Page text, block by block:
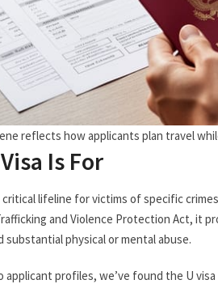
reflects how applicants plan travel
Is For
critical lifeline for victims of specific
and Violence Protection Act, it
substantial physical or mental abuse.
applicant profiles, we’ve found the U